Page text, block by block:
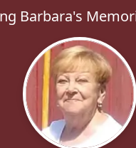
Barbara's